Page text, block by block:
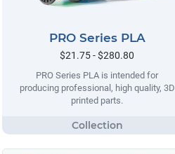
PRO Series PLA
$21.75 - $280.80
PRO Series PLA is intended for
producing professional, high quality, 3D
printed parts.